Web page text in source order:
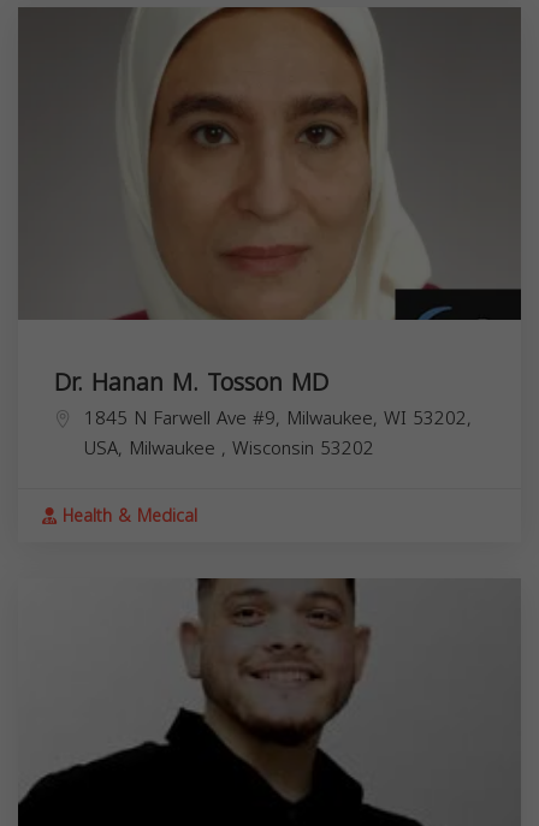
Dr. Hanan M. Tosson MD
1845 N Farwell Ave #9, Milwaukee, WI 53202,
USA, Milwaukee , Wisconsin 53202
Health & Medical